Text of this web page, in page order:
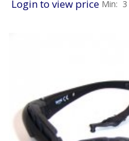
Login to view price Min: 3